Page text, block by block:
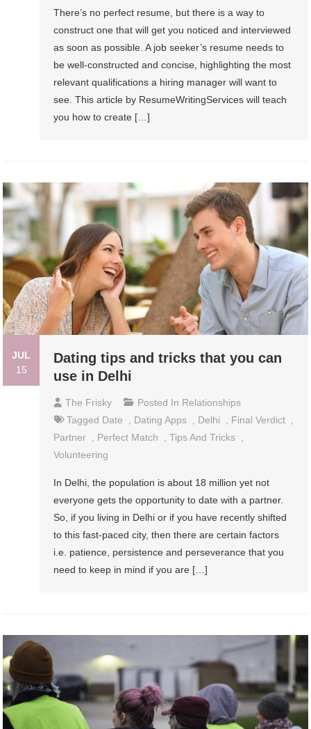
There’s no perfect resume, but there is a way to
construct one that will get you noticed and interviewed
as soon as possible. A job seeker’s resume needs to
be well-constructed and concise, highlighting the most
relevant qualifications a hiring manager will want to
see. This article by ResumeWritingServices will teach
you how to create […]
JUL
15
Dating tips and tricks that you can
use in Delhi
The Frisky Posted In Relationships
Tagged Date , Dating Apps , Delhi , Final Verdict ,
Partner , Perfect Match ,Tips And Tricks ,
Volunteering
In Delhi, the population is about 18 million yet not
everyone gets the opportunity to date with a partner.
So, if you living in Delhi or if you have recently shifted
to this fast-paced city, then there are certain factors
i.e. patience, persistence and perseverance that you
need to keep in mind if you are […]